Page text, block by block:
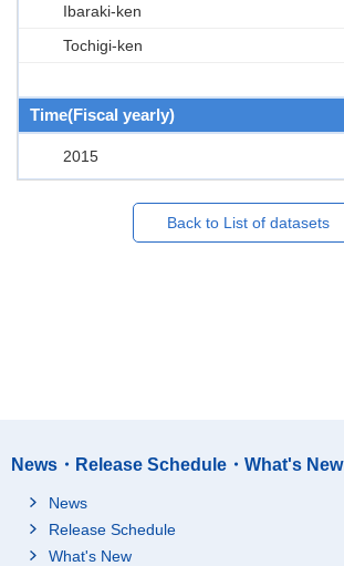
Ibaraki-ken
Tochigi-ken
Time(Fiscal yearly)
2015
Back to List of datasets
News・Release Schedule・What's New
News
Release Schedule
What's New